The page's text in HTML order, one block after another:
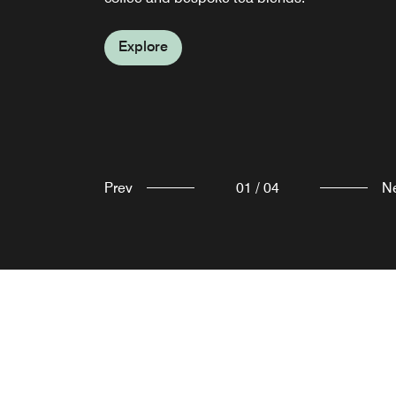
Explore
Prev 01 / 04